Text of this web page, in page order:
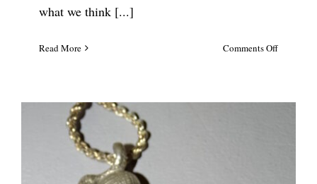
what we think [...]
Read More Comments Offon